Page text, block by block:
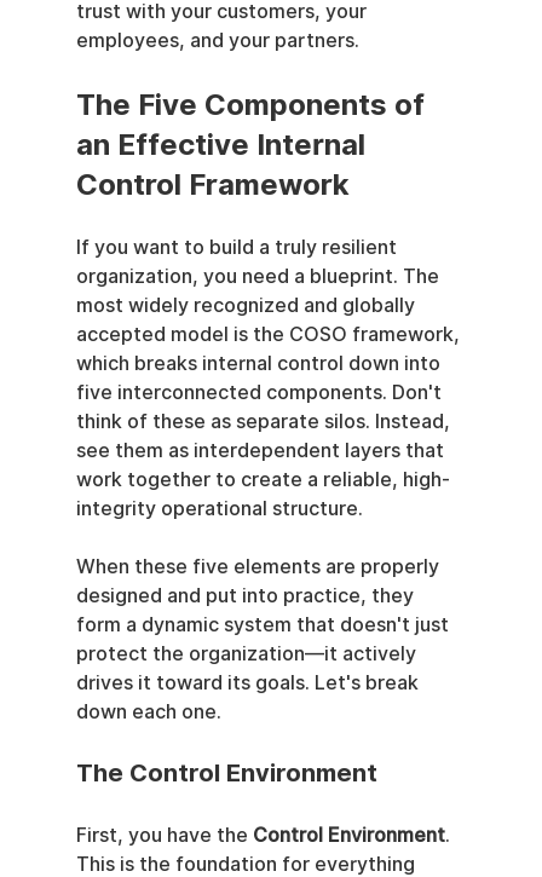
trust with your customers, your
employees, and your partners.
The Five Components of
an Effective Internal
Control Framework
If you want to build a truly resilient
organization, you need a blueprint. The
most widely recognized and globally
accepted model is the COSO framework,
which breaks internal control down into
five interconnected components. Don't
think of these as separate silos. Instead,
see them as interdependent layers that
work together to create a reliable, high-
integrity operational structure.
When these five elements are properly
designed and put into practice, they
form a dynamic system that doesn't just
protect the organization—it actively
drives it toward its goals. Let's break
down each one.
The Control Environment
First, you have the Control Environment.
This is the foundation for everything